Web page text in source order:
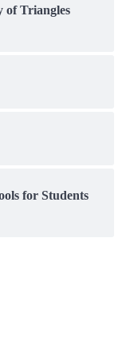
of Triangles
for Students